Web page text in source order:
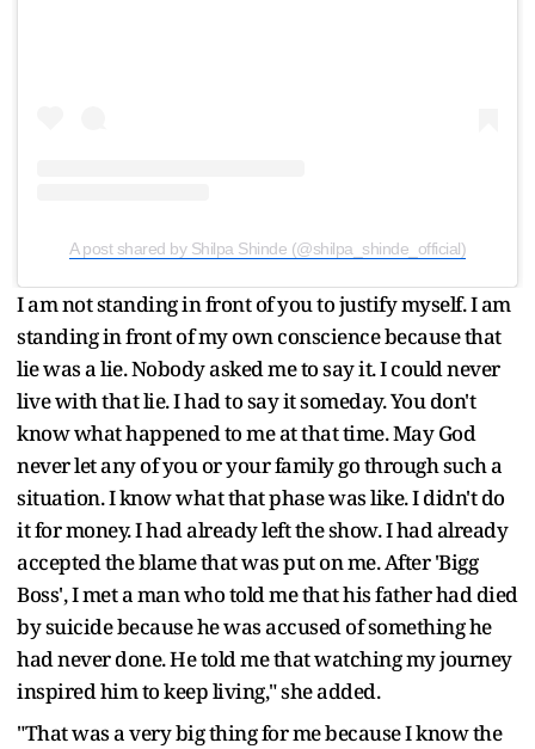
A post shared by Shilpa Shinde (@shilpa_shinde_official)
I am not standing in front of you to justify myself. I am
standing in front of my own conscience because that
lie was a lie. Nobody asked me to say it. I could never
live with that lie. I had to say it someday. You don't
know what happened to me at that time. May God
never let any of you or your family go through such a
situation. I know what that phase was like. I didn't do
it for money. I had already left the show. I had already
accepted the blame that was put on me. After 'Bigg
Boss', I met a man who told me that his father had died
by suicide because he was accused of something he
had never done. He told me that watching my journey
inspired him to keep living," she added.
"That was a very big thing for me because I know the